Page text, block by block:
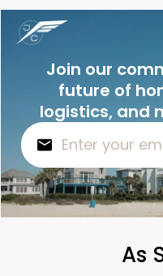
Join our
future of
logistics, and
As